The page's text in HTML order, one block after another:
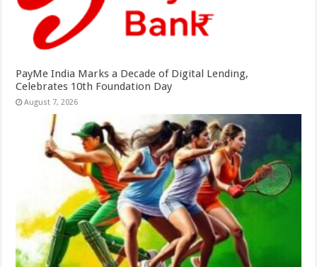
PayMe India Marks a Decade of Digital Lending,
Celebrates 10th Foundation Day
August 7, 2026